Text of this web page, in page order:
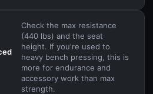
Check the max resistance
(440 lbs) and the seat
height. If you're used to
heavy bench pressing, this is
more for endurance and
accessory work than max
strength.